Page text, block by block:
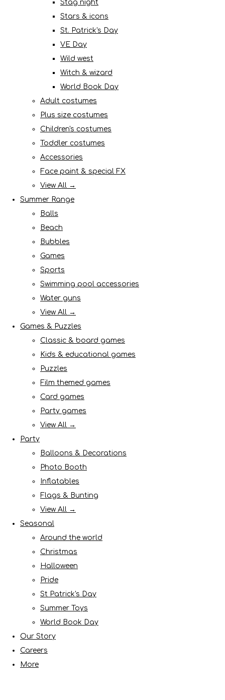
Stag night
Stars & icons
St. Patrick's Day
VE Day
Wild west
Witch & wizard
World Book Day
Adult costumes
Plus size costumes
Children's costumes
Toddler costumes
Accessories
Face paint & special FX
View All →
Summer Range
Balls
Beach
Bubbles
Games
Sports
Swimming pool accessories
Water guns
View All →
Games & Puzzles
Classic & board games
Kids & educational games
Puzzles
Film themed games
Card games
Party games
View All →
Party
Balloons & Decorations
Photo Booth
Inflatables
Flags & Bunting
View All →
Seasonal
Around the world
Christmas
Halloween
Pride
St Patrick's Day
Summer Toys
World Book Day
Our Story
Careers
More